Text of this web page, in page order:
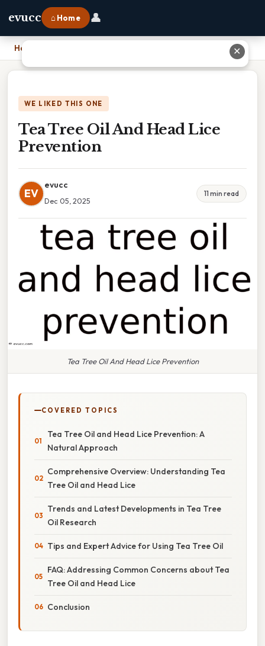
evucc ⌂ Home 👤
Home
WE LIKED THIS ONE
Tea Tree Oil And Head Lice
Prevention
EV
evucc
Dec 05, 2025
11 min read
Tea Tree Oil And Head Lice Prevention
COVERED TOPICS
Tea Tree Oil and Head Lice Prevention: A
Natural Approach
Comprehensive Overview: Understanding Tea
Tree Oil and Head Lice
Trends and Latest Developments in Tea Tree
Oil Research
Tips and Expert Advice for Using Tea Tree Oil
FAQ: Addressing Common Concerns about Tea
Tree Oil and Head Lice
Conclusion
✕